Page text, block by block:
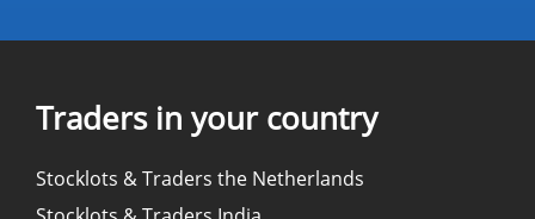
Traders in your country
Stocklots & Traders the Netherlands